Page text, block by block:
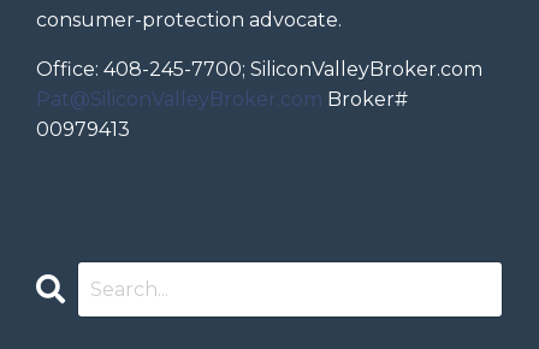
consumer-protection advocate.
Office: 408-245-7700; SiliconValleyBroker.com
Pat@SiliconValleyBroker.com Broker#
00979413